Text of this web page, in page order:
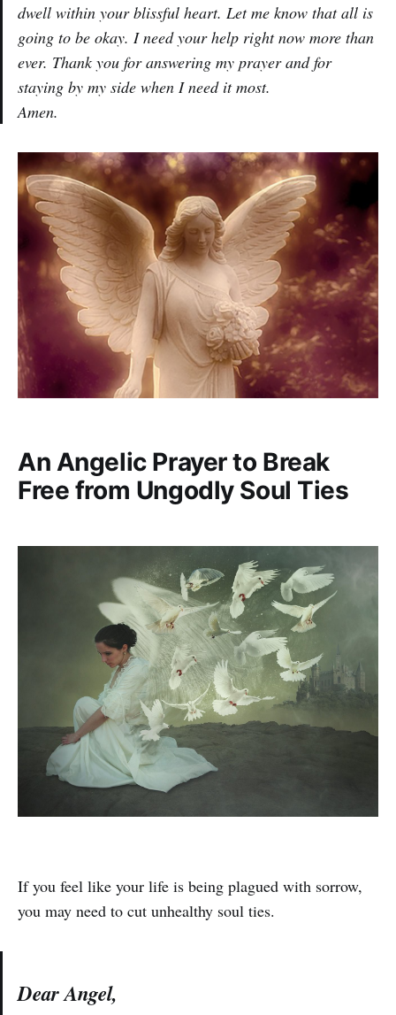
dwell within your blissful heart. Let me know that all is
going to be okay. I need your help right now more than
ever. Thank you for answering my prayer and for
staying by my side when I need it most.
Amen.
An Angelic Prayer to Break
Free from Ungodly Soul Ties
If you feel like your life is being plagued with sorrow,
you may need to cut unhealthy soul ties.
Dear Angel,